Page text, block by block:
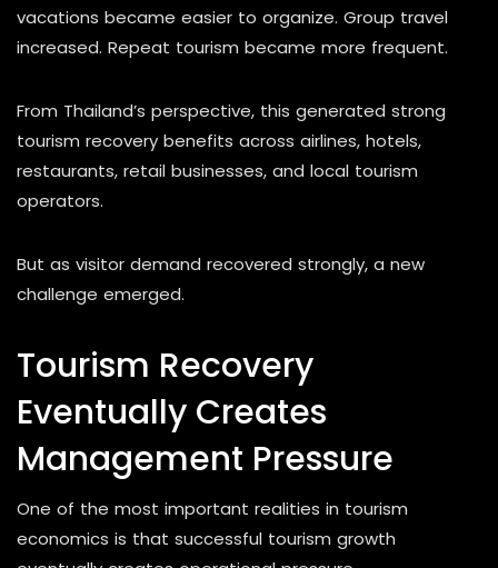
vacations became easier to organize. Group travel
increased. Repeat tourism became more frequent.
From Thailand’s perspective, this generated strong
tourism recovery benefits across airlines, hotels,
restaurants, retail businesses, and local tourism
operators.
But as visitor demand recovered strongly, a new
challenge emerged.
Tourism Recovery
Eventually Creates
Management Pressure
One of the most important realities in tourism
economics is that successful tourism growth